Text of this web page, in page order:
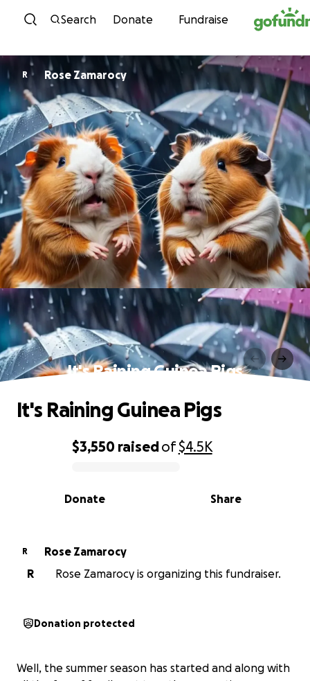
Skip to content
Search Donate Fundraise
R Rose Zamarocy
It's Raining Guinea Pigs
0% complete
$3,550 raisedof$4.5K
Share
Donate
It's Raining Guinea Pigs
R
Rose Zamarocy
R
Rose Zamarocy is organizing this fundraiser.
Donation protected
Well, the summer season has started and along with